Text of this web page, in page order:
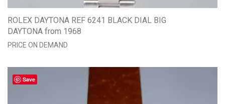
ROLEX DAYTONA REF 6241 BLACK DIAL BIG
DAYTONA from 1968
PRICE ON DEMAND
Save